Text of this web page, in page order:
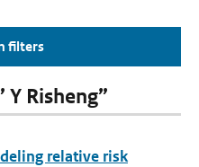
filters
Risheng”
relative risk